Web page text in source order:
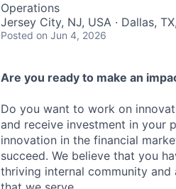
Operations
Jersey City, NJ, USA · Dallas,
Posted on Jun 4, 2026
Are you ready to make an
Do you want to work on
and receive investment in your
innovation in the financial
succeed. We believe that you
thriving internal community